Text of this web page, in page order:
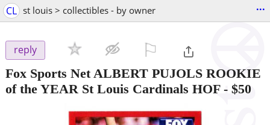
CL st louis > collectibles - by owner ...
reply
Fox Sports Net ALBERT PUJOLS ROOKIE
of the YEAR St Louis Cardinals HOF- $50